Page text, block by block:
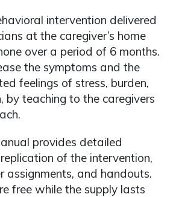
intervention delivered
at the caregiver’s home
over a period of 6 months.
the symptoms and the
feelings of stress, burden,
by teaching to the caregivers
provides detailed
of the intervention,
assignments, and handouts.
free while the supply lasts